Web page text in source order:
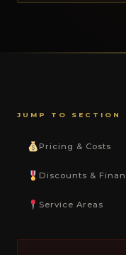
JUMP TO SECTION
Pricing & Costs
Discounts &
Service Areas